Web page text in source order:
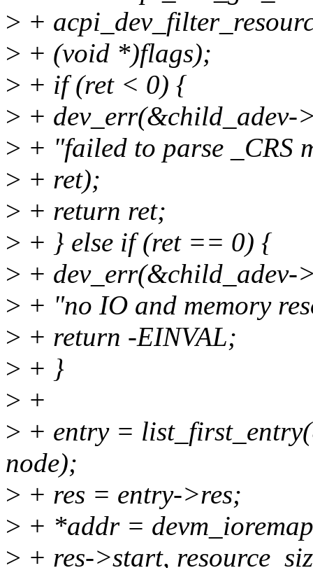
> +
> + (void *)flags);
> + if (ret < 0) {
> + dev_err(&child_adev-
> + "failed to parse _CRS
> + ret);
> + return ret;
> + } else if (ret == 0) {
> + dev_err(&child_adev-
> + "no IO and memory
> + return -EINVAL;
> + }
> +
> + entry =
node);
> + res = entry->res;
> + *addr =
> + res->start,